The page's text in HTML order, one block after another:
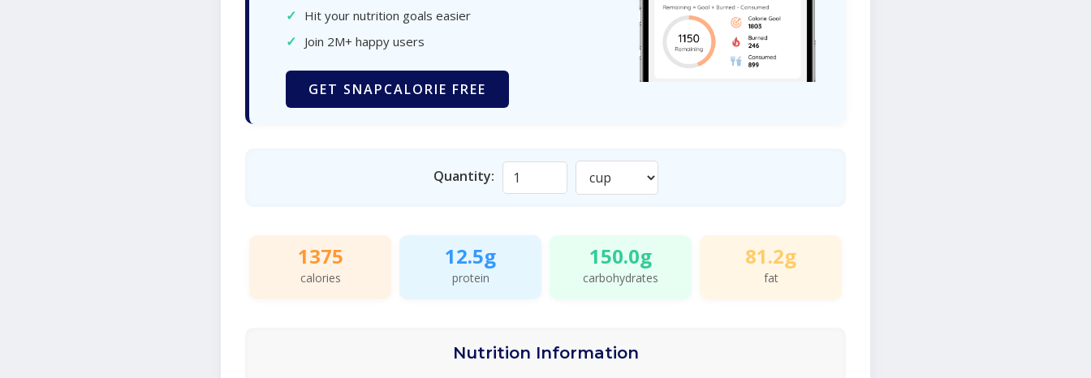
✓ Hit your nutrition goals easier
✓ Join 2M+ happy users
GET SNAPCALORIE FREE
Quantity:
1375
calories
12.5g
protein
150.0g
carbohydrates
81.2g
fat
Nutrition Information